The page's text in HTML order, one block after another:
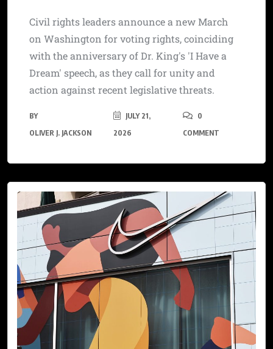
Civil rights leaders announce a new March
on Washington for voting rights, coinciding
with the anniversary of Dr. King's 'I Have a
Dream' speech, as they call for unity and
action against recent legislative threats.
BY
OLIVER J. JACKSON
JULY 21,
2026
0
COMMENT